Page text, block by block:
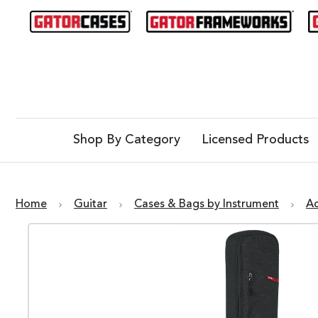
Shop By Category Licensed Products
Home Guitar Cases & Bags by Instrument